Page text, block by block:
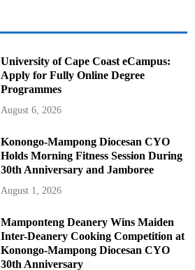
University of Cape Coast eCampus:
Apply for Fully Online Degree
Programmes
August 6, 2026
Konongo-Mampong Diocesan CYO
Holds Morning Fitness Session During
30th Anniversary and Jamboree
August 1, 2026
Mamponteng Deanery Wins Maiden
Inter-Deanery Cooking Competition at
Konongo-Mampong Diocesan CYO
30th Anniversary